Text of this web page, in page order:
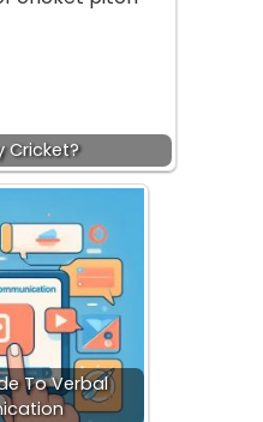
Cricket?
To Verbal